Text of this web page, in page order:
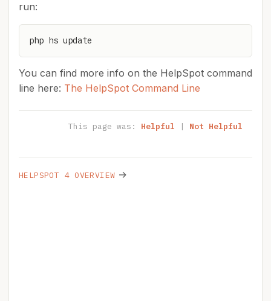
run:
php hs update
You can find more info on the HelpSpot command
line here: The HelpSpot Command Line
This page was: Helpful | Not Helpful
HELPSPOT 4 OVERVIEW →